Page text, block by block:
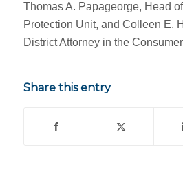
Thomas A. Papageorge, Head
Protection Unit, and Colleen E.
District Attorney in the
Share this entry